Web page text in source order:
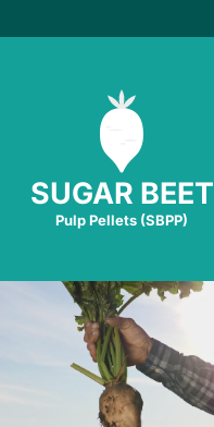
SUGAR BEET
Pulp Pellets (SBPP)